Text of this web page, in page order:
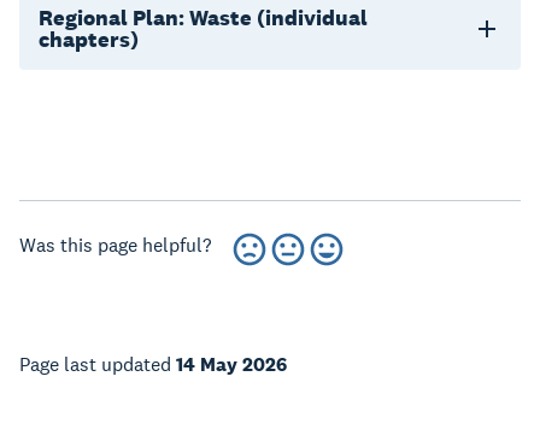
Regional Plan: Waste (individual
chapters)
Was this page helpful?
Page last updated 14 May 2026